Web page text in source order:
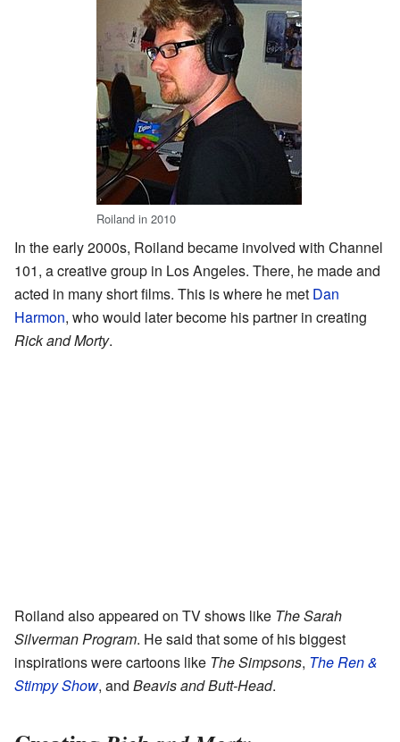
Roiland in 2010
In the early 2000s, Roiland became involved with Channel
101, a creative group in Los Angeles. There, he made and
acted in many short films. This is where he met Dan
Harmon, who would later become his partner in creating
Rick and Morty.
Roiland also appeared on TV shows like The Sarah
Silverman Program. He said that some of his biggest
inspirations were cartoons like The Simpsons, The Ren &
Stimpy Show, and Beavis and Butt-Head.